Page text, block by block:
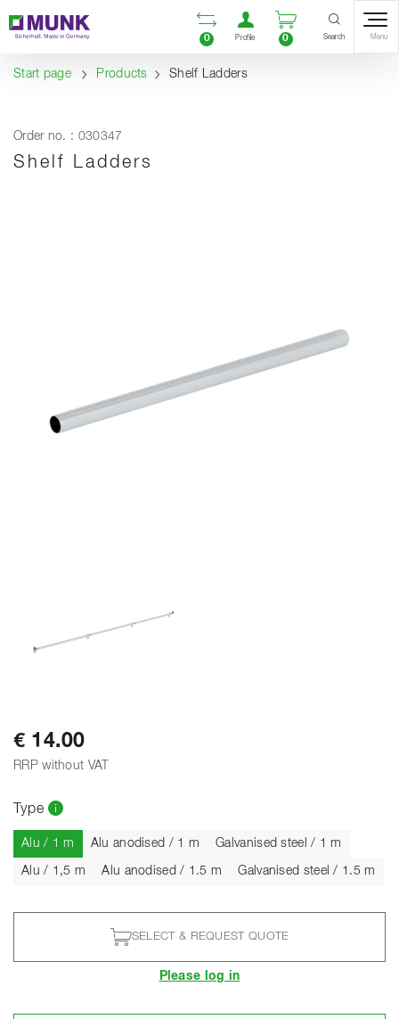
Content
Table of contents
Navigation Open comparison list
0
Open user
Profile
Open
0 Search Menu
Start page Products Shelf Ladders
Order no. : 030347
Shelf Ladders
€ 14.00
RRP without VAT
Type
Alu / 1 m Current
Alu anodised / 1 m Galvanised steel / 1 m
Alu / 1,5 m Alu anodised / 1.5 m Galvanised steel / 1.5 m
SELECT & REQUEST QUOTE
Please log in